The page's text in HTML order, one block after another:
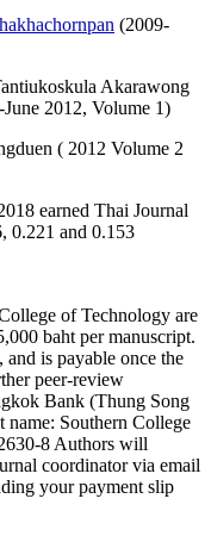
(2009-
Akarawong
2012, Volume 1)
( 2012 Volume 2
earned Thai Journal
0.221 and 0.153
of Technology are
baht per manuscript.
is payable once the
peer-review
Bank (Thung Song
Southern College
8 Authors will
coordinator via email
your payment slip